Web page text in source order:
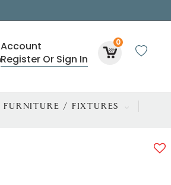
Account
Register Or Sign In
0
FURNITURE / FIXTURES